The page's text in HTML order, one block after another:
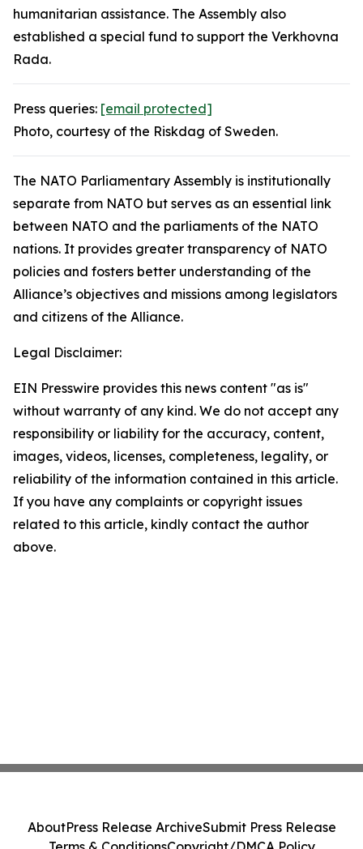
humanitarian assistance. The Assembly also
established a special fund to support the Verkhovna
Rada.
Press queries: [email protected]
Photo, courtesy of the Riskdag of Sweden.
The NATO Parliamentary Assembly is institutionally
separate from NATO but serves as an essential link
between NATO and the parliaments of the NATO
nations. It provides greater transparency of NATO
policies and fosters better understanding of the
Alliance’s objectives and missions among legislators
and citizens of the Alliance.
Legal Disclaimer:
EIN Presswire provides this news content "as is"
without warranty of any kind. We do not accept any
responsibility or liability for the accuracy, content,
images, videos, licenses, completeness, legality, or
reliability of the information contained in this article.
If you have any complaints or copyright issues
related to this article, kindly contact the author
above.
AboutPress Release ArchiveSubmit Press Release